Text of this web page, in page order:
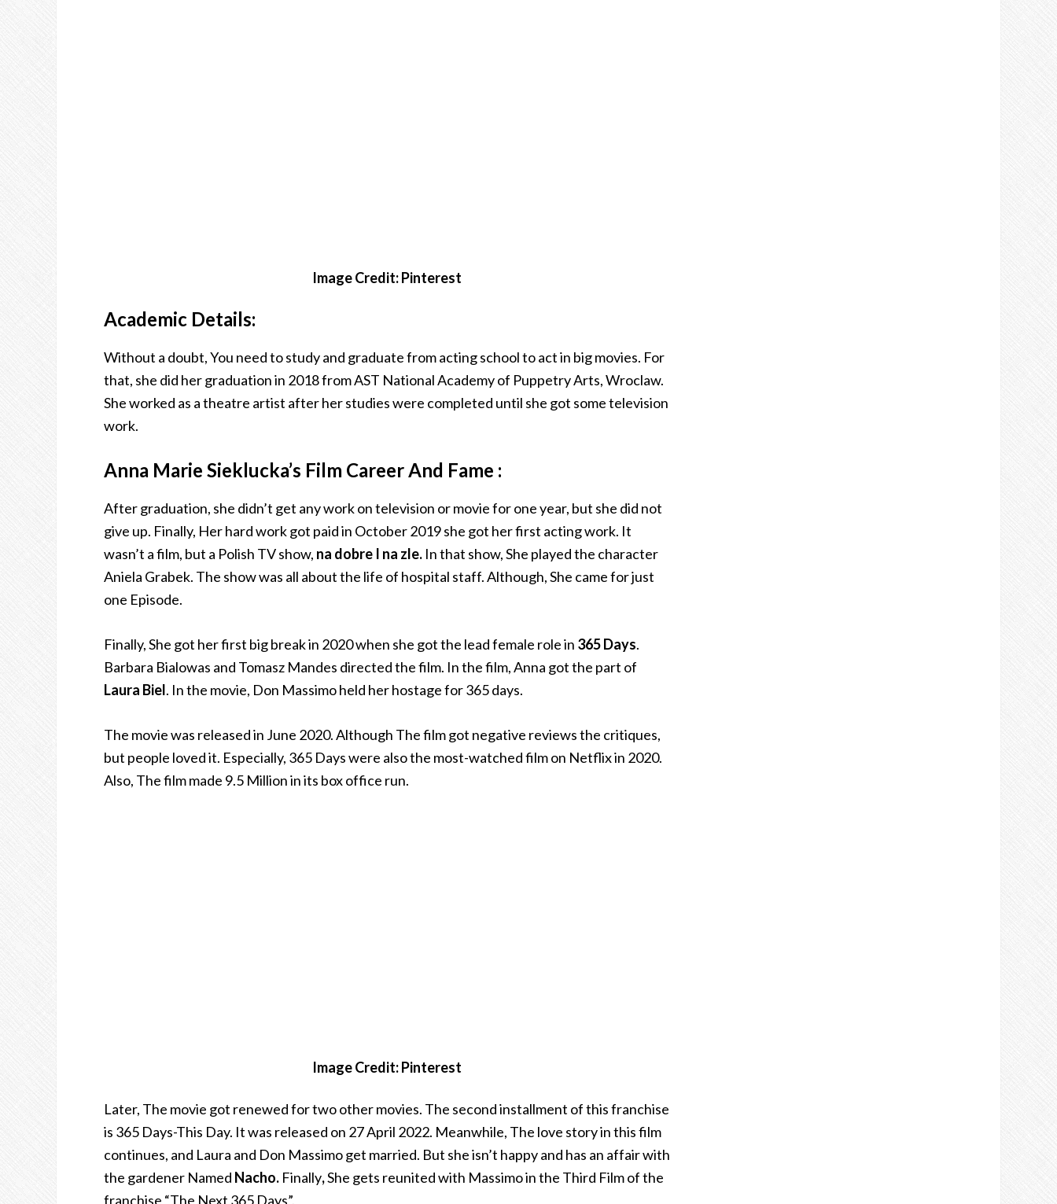
Image Credit: Pinterest
Academic Details:
Without a doubt, You need to study and graduate from acting school to act in big movies. For
that, she did her graduation in 2018 from AST National Academy of Puppetry Arts, Wroclaw.
She worked as a theatre artist after her studies were completed until she got some television
work.
Anna Marie Sieklucka’s Film Career And Fame :
After graduation, she didn’t get any work on television or movie for one year, but she did not
give up. Finally, Her hard work got paid in October 2019 she got her first acting work. It
wasn’t a film, but a Polish TV show, na dobre I na zle. In that show,She played the character
Aniela Grabek. The show was all about the life of hospital staff. Although, She came for just
one Episode.
Finally, She got her first big break in 2020 when she got the lead female role in 365 Days.
Barbara Bialowas and Tomasz Mandes directed the film. In the film, Anna got the part of
Laura Biel. In the movie, Don Massimo held her hostage for 365 days.
The movie was released in June 2020. Although The film got negative reviews the critiques,
but people loved it. Especially, 365 Days were also the most-watched film on Netflix in 2020.
Also, The film made 9.5 Million in its box office run.
Image Credit: Pinterest
Later, The movie got renewed for two other movies. The second installment of this franchise
is 365 Days-This Day. It was released on 27 April 2022. Meanwhile, The love story in this film
continues, and Laura and Don Massimo get married. But she isn’t happy and has an affair with
the gardener Named Nacho. Finally,She gets reunited with Massimo in the Third Film of the
franchise “The Next 365 Days”.